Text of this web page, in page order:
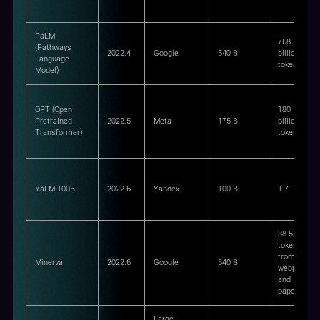
PaLM
(Pathways
Language
Model)
2022.4 Google 540 B
768
billion
tokens
OPT (Open
Pretrained
Transformer)
2022.5 Meta 175 B
180
billion
tokens
YaLM 100B 2022.6 Yandex 100 B 1.7TB
Minerva 2022.6 Google 540 B
38.5B
tokens
from
webpages
and
papers